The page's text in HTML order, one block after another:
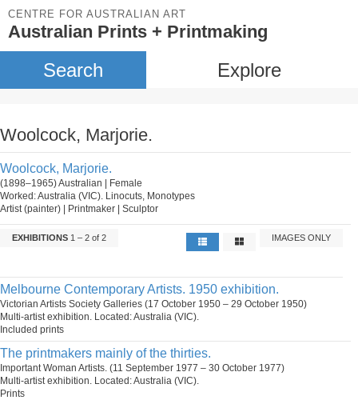
CENTRE FOR AUSTRALIAN ART
Australian Prints + Printmaking
Search Explore
Woolcock, Marjorie.
Woolcock, Marjorie.
(1898–1965) Australian | Female
Worked: Australia (VIC). Linocuts, Monotypes
Artist (painter) | Printmaker | Sculptor
EXHIBITIONS 1 – 2 of 2 IMAGES ONLY
Melbourne Contemporary Artists. 1950 exhibition.
Victorian Artists Society Galleries (17 October 1950 – 29 October 1950)
Multi-artist exhibition. Located: Australia (VIC).
Included prints
The printmakers mainly of the thirties.
Important Woman Artists. (11 September 1977 – 30 October 1977)
Multi-artist exhibition. Located: Australia (VIC).
Prints